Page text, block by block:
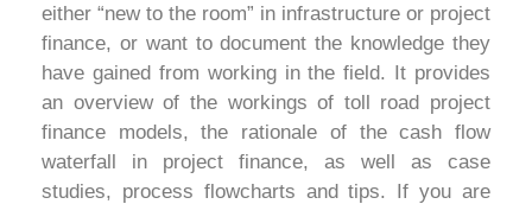
either “new to the room” in infrastructure or project
finance, or want to document the knowledge they
have gained from working in the field. It provides
an overview of the workings of toll road project
finance models, the rationale of the cash flow
waterfall in project finance, as well as case
studies, process flowcharts and tips. If you are